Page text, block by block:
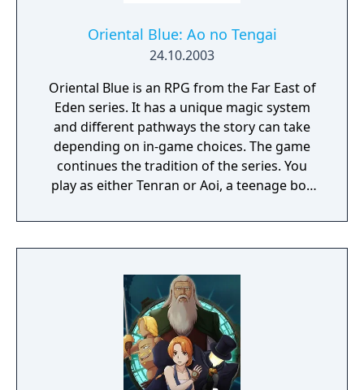
Oriental Blue: Ao no Tengai
24.10.2003
Oriental Blue is an RPG from the Far East of
Eden series. It has a unique magic system
and different pathways the story can take
depending on in-game choices. The game
continues the tradition of the series. You
play as either Tenran or Aoi, a teenage boy
ancient evil that threatens the prosperous
land of Jipang, to prove themselves worthy
have been protecting Jipang for many
generations from evil demons and warlocks.
The land Jipang is very similar to medieval
Japan, and during your adventure you'll also
visit Mongolia, China, and other Asian